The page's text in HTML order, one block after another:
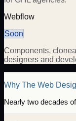
Webflow
Soon
Components,
designers and
Why The Web
Nearly two decades of